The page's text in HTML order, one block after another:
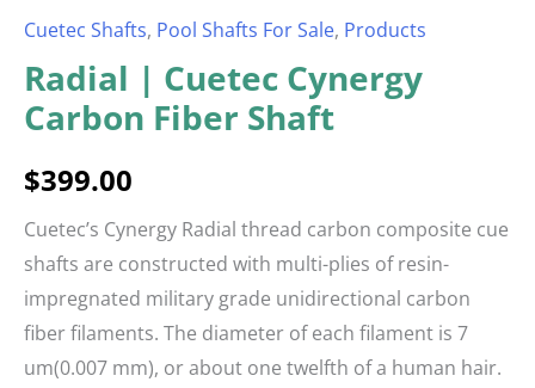
Cuetec Shafts, Pool Shafts For Sale, Products
Radial | Cuetec Cynergy
Carbon Fiber Shaft
$399.00
Cuetec’s Cynergy Radial thread carbon composite cue
shafts are constructed with multi-plies of resin-
impregnated military grade unidirectional carbon
fiber filaments. The diameter of each filament is 7
um(0.007 mm), or about one twelfth of a human hair.